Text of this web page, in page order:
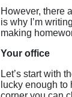
However, there
is why I’m
making
Your office
Let’s start with
lucky enough